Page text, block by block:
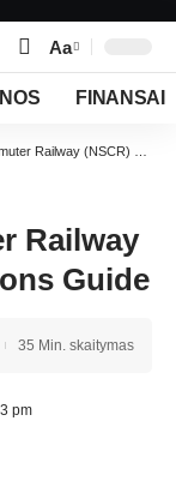
Aa
FINANSAI
(NSCR) Complete Stations Guide
Railway
Guide
pm
35 Min. skaitymas